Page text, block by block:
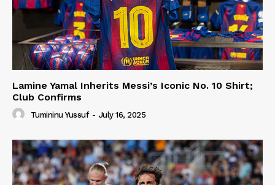
Lamine Yamal Inherits Messi’s Iconic No. 10 Shirt;
Club Confirms
Tumininu Yussuf - July 16, 2025